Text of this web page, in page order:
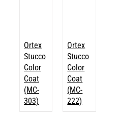
Ortex
Stucco
Color
Coat
(MC-
303)
Ortex
Stucco
Color
Coat
(MC-
222)